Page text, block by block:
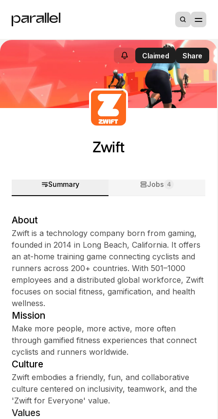
Sign up
Sign In
Claimed Share
Zwift
Summary Jobs 4
About
Zwift is a technology company born from gaming,
founded in 2014 in Long Beach, California. It offers
an at-home training game connecting cyclists and
runners across 200+ countries. With 501–1000
employees and a distributed global workforce, Zwift
focuses on social fitness, gamification, and health
wellness.
Mission
Make more people, more active, more often
through gamified fitness experiences that connect
cyclists and runners worldwide.
Culture
Zwift embodies a friendly, fun, and collaborative
culture centered on inclusivity, teamwork, and the
'Zwift for Everyone' value.
Values